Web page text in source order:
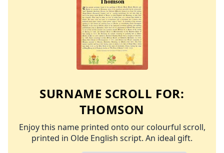
SURNAME SCROLL FOR:
THOMSON
Enjoy this name printed onto our colourful scroll,
printed in Olde English script. An ideal gift.